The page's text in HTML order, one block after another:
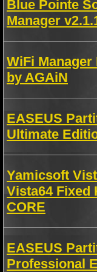
Blue Pointe
Manager
WiFi
by AGAiN
EASEUS
Ultimate
Yamicsoft
Vista64 Fixed
CORE
EASEUS
Professional